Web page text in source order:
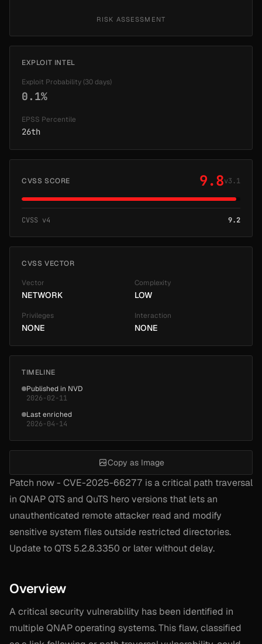
Patch now - CVE-2025-66277 is a critical path traversal
in QNAP QTS and QuTS hero versions that lets an
unauthenticated remote attacker read and modify
sensitive system files outside restricted directories.
Update to QTS 5.2.8.3350 or later without delay.
Overview
A critical security vulnerability has been identified in
multiple QNAP operating systems. This flaw, classified
RISK ASSESSMENT
EXPLOIT INTEL
Exploit Probability (30 days)
0.1%
EPSS Percentile
26th
CVSS SCORE 9.8v3.1
CVSS v4 9.2
CVSS VECTOR
Vector
NETWORK
Complexity
LOW
Privileges
NONE
Interaction
NONE
TIMELINE
Published in NVD
2026-02-11
Last enriched
2026-04-14
Copy as Image